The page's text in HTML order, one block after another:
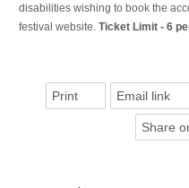
disabilities wishing to book the
festival website. Ticket Limit - 6
Print Email link
Share